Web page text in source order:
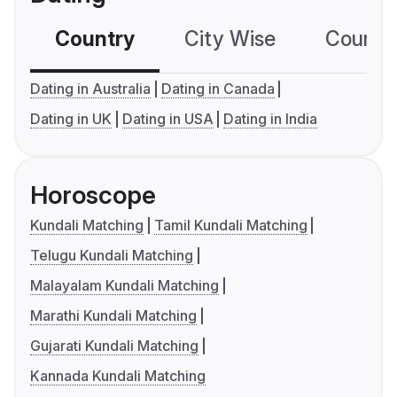
Country City Wise
Dating in Australia
Dating in Canada
Dating in UK
Dating in USA Dating in India
Horoscope
Kundali Matching
Tamil Kundali Matching
Telugu Kundali Matching
Malayalam Kundali Matching
Marathi Kundali Matching
Gujarati Kundali Matching
Kannada Kundali Matching